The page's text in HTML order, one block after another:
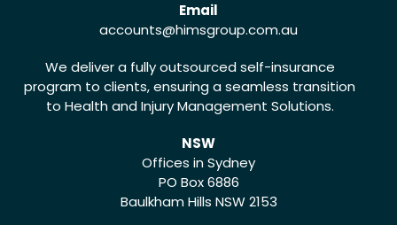
Email
accounts@himsgroup.com.au
We deliver a fully outsourced self-insurance
program to clients, ensuring a seamless transition
to Health and Injury Management Solutions.
NSW
Offices in Sydney
PO Box 6886
Baulkham Hills NSW 2153